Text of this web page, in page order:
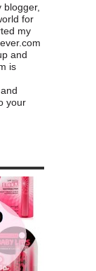
blogger,
for
my
and
is
your